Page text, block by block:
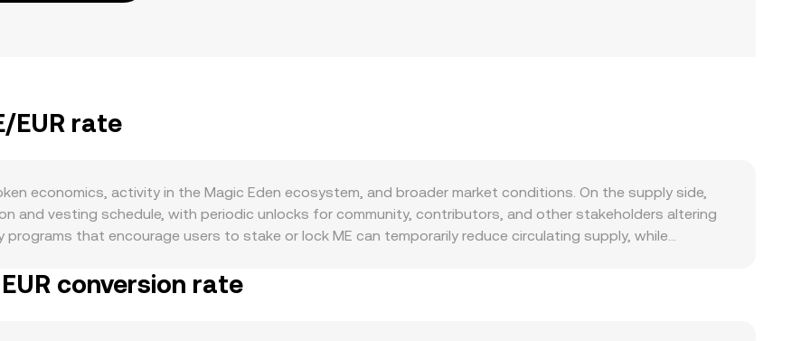
EUR rate
economics, activity in the Magic Eden ecosystem, and broader market conditions. On the supply side,
and vesting schedule, with periodic unlocks for community, contributors, and other stakeholders altering
programs that encourage users to stake or lock ME can temporarily reduce circulating supply, while
from vesting cliffs, emissions adjustments for user rewards, or updates to allocation policies published
conversion rate